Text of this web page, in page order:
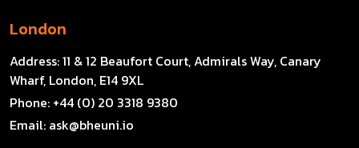
London
Address:11 & 12 Beaufort Court, Admirals Way, Canary
Wharf, London, E14 9XL
Phone: +44 (0) 20 3318 9380
Email: ask@bheuni.io